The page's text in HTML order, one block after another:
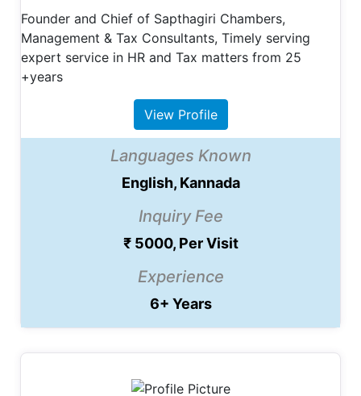
Founder and Chief of Sapthagiri Chambers,
Management & Tax Consultants, Timely serving
expert service in HR and Tax matters from 25
+years
View Profile
Languages Known
English, Kannada
Inquiry Fee
₹ 5000, Per Visit
Experience
6+ Years